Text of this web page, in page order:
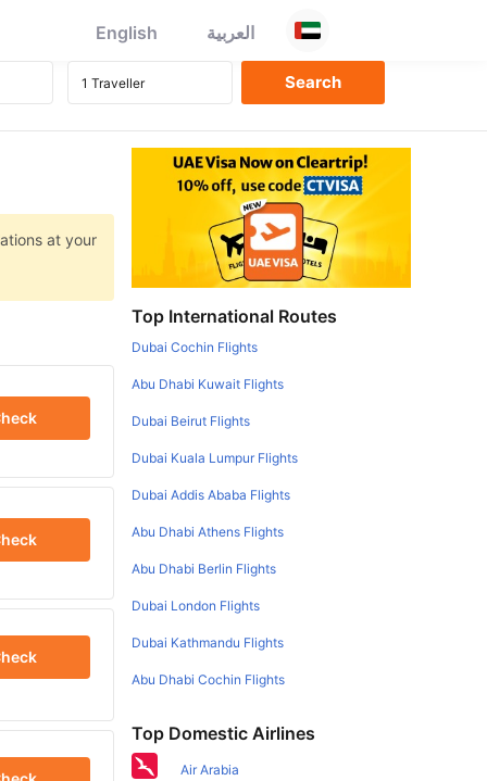
English العربية
at your
Top International Routes
Dubai Cochin Flights
Abu Dhabi Kuwait Flights
Dubai Beirut Flights
Dubai Kuala Lumpur Flights
Dubai Addis Ababa Flights
Abu Dhabi Athens Flights
Abu Dhabi Berlin Flights
Dubai London Flights
Dubai Kathmandu Flights
Abu Dhabi Cochin Flights
Top Domestic Airlines
Air Arabia